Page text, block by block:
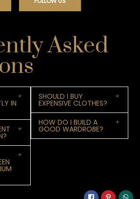
Asked
IN
SHOULD I BUY
EXPENSIVE CLOTHES?
HOW DO I BUILD A
GOOD WARDROBE?